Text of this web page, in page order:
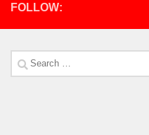
FOLLOW:
Search
for: